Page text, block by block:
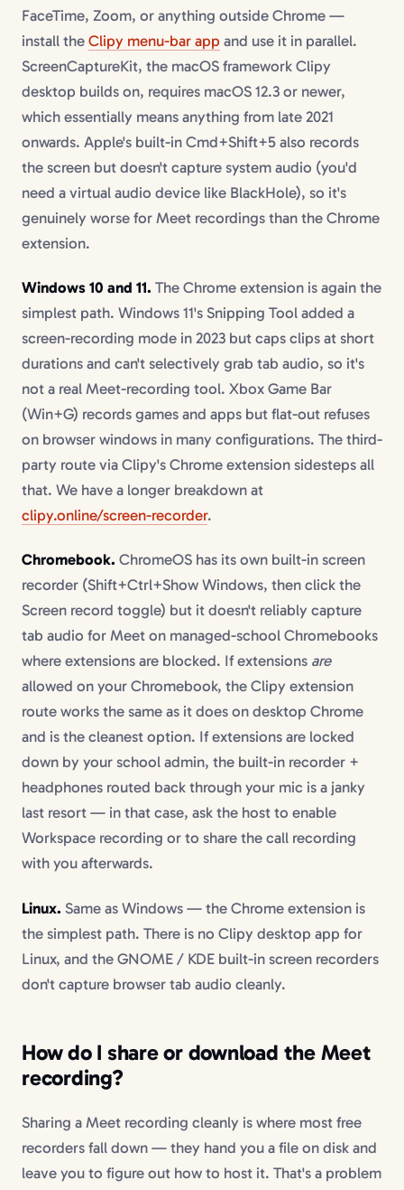
FaceTime, Zoom, or anything outside Chrome —
install the Clipy menu-bar app and use it in parallel.
ScreenCaptureKit, the macOS framework Clipy
desktop builds on, requires macOS 12.3 or newer,
which essentially means anything from late 2021
onwards. Apple's built-in Cmd+Shift+5 also records
the screen but doesn't capture system audio (you'd
need a virtual audio device like BlackHole), so it's
genuinely worse for Meet recordings than the Chrome
extension.
Windows 10 and 11. The Chrome extension is again the
simplest path. Windows 11's Snipping Tool added a
screen-recording mode in 2023 but caps clips at short
durations and can't selectively grab tab audio, so it's
not a real Meet-recording tool. Xbox Game Bar
(Win+G) records games and apps but flat-out refuses
on browser windows in many configurations. The third-
party route via Clipy's Chrome extension sidesteps all
that. We have a longer breakdown at
clipy.online/screen-recorder.
Chromebook. ChromeOS has its own built-in screen
recorder (Shift+Ctrl+Show Windows, then click the
Screen record toggle) but it doesn't reliably capture
tab audio for Meet on managed-school Chromebooks
where extensions are blocked. If extensions are
allowed on your Chromebook, the Clipy extension
route works the same as it does on desktop Chrome
and is the cleanest option. If extensions are locked
down by your school admin, the built-in recorder +
headphones routed back through your mic is a janky
last resort — in that case, ask the host to enable
Workspace recording or to share the call recording
with you afterwards.
Linux. Same as Windows — the Chrome extension is
the simplest path. There is no Clipy desktop app for
Linux, and the GNOME / KDE built-in screen recorders
don't capture browser tab audio cleanly.
How do I share or download the Meet
recording?
Sharing a Meet recording cleanly is where most free
recorders fall down — they hand you a file on disk and
leave you to figure out how to host it. That's a problem